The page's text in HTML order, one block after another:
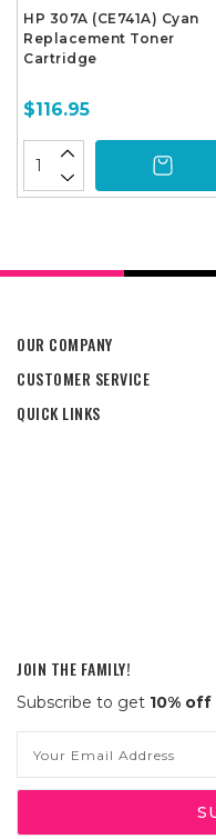
HP 307A (CE741A) Cyan
Replacement Toner
Cartridge
$116.95
OUR COMPANY
CUSTOMER SERVICE
QUICK LINKS
JOIN THE FAMILY!
Subscribe to get 10% off
Address